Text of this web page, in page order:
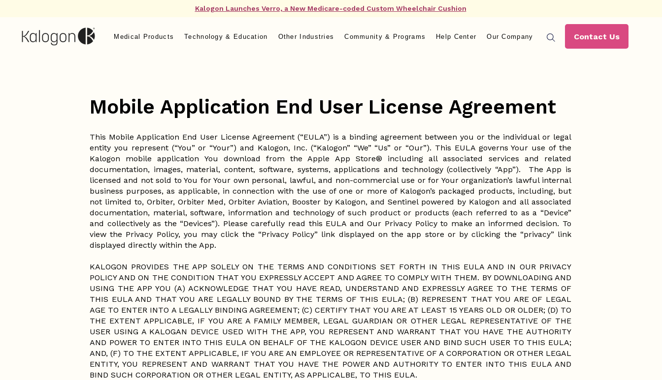
Kalogon Launches Verro, a New Medicare-coded Custom Wheelchair Cushion
Medical Products Technology & Education Other Industries Community & Programs Help Center Our Company Contact Us
Mobile Application End User License Agreement
This Mobile Application End User License Agreement (“EULA”) is a binding agreement between you or the individual or legal
entity you represent (“You” or “Your”) and Kalogon, Inc. (“Kalogon” “We” “Us” or “Our”). This EULA governs Your use of the
Kalogon mobile application You download from the Apple App Store® including all associated services and related
documentation, images, material, content, software, systems, applications and technology (collectively “App”). The App is
licensed and not sold to You for Your own personal, lawful, and non-commercial use or for Your organization’s lawful internal
business purposes, as applicable, in connection with the use of one or more of Kalogon’s packaged products, including, but
not limited to, Orbiter, Orbiter Med, Orbiter Aviation, Booster by Kalogon, and Sentinel powered by Kalogon and all associated
documentation, material, software, information and technology of such product or products (each referred to as a “Device”
and collectively as the “Devices”). Please carefully read this EULA and Our Privacy Policy to make an informed decision. To
view the Privacy Policy, you may click the “Privacy Policy” link displayed on the app store or by clicking the “privacy” link
displayed directly within the App.
KALOGON PROVIDES THE APP SOLELY ON THE TERMS AND CONDITIONS SET FORTH IN THIS EULA AND IN OUR PRIVACY
POLICY AND ON THE CONDITION THAT YOU EXPRESSLY ACCEPT AND AGREE TO COMPLY WITH THEM. BY DOWNLOADING AND
USING THE APP YOU (A) ACKNOWLEDGE THAT YOU HAVE READ, UNDERSTAND AND EXPRESSLY AGREE TO THE TERMS OF
THIS EULA AND THAT YOU ARE LEGALLY BOUND BY THE TERMS OF THIS EULA; (B) REPRESENT THAT YOU ARE OF LEGAL
AGE TO ENTER INTO A LEGALLY BINDING AGREEMENT; (C) CERTIFY THAT YOU ARE AT LEAST 15 YEARS OLD OR OLDER; (D) TO
THE EXTENT APPLICABLE, IF YOU ARE A FAMILY MEMBER, LEGAL GUARDIAN OR OTHER LEGAL REPRESENTATIVE OF THE
USER USING A KALOGAN DEVICE USED WITH THE APP, YOU REPRESENT AND WARRANT THAT YOU HAVE THE AUTHORITY
AND POWER TO ENTER INTO THIS EULA ON BEHALF OF THE KALOGON DEVICE USER AND BIND SUCH USER TO THIS EULA;
AND, (F) TO THE EXTENT APPLICABLE, IF YOU ARE AN EMPLOYEE OR REPRESENTATIVE OF A CORPORATION OR OTHER LEGAL
ENTITY, YOU REPRESENT AND WARRANT THAT YOU HAVE THE POWER AND AUTHORITY TO ENTER INTO THIS EULA AND
BIND SUCH CORPORATION OR OTHER LEGAL ENTITY, AS APPLICALBE, TO THIS EULA.